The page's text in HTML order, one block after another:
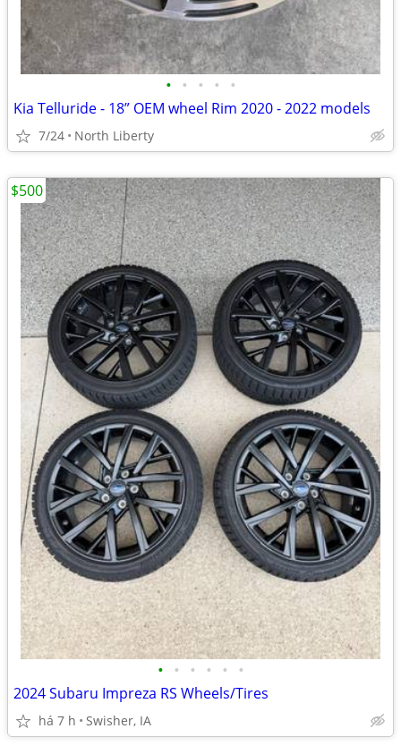
• • • • •
Kia Telluride - 18” OEM wheel Rim 2020 - 2022 models
7/24 North Liberty
• • • • • •
2024 Subaru Impreza RS Wheels/Tires
há 7 h Swisher, IA
$500